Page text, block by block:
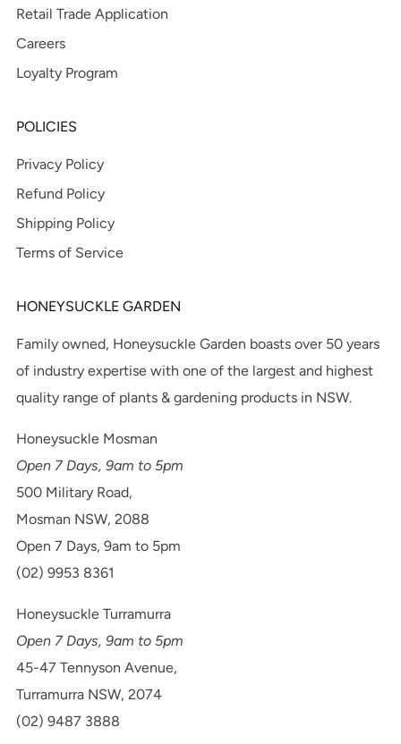
Retail Trade Application
Careers
Loyalty Program
POLICIES
Privacy Policy
Refund Policy
Shipping Policy
Terms of Service
HONEYSUCKLE GARDEN
Family owned, Honeysuckle Garden boasts over 50 years
of industry expertise with one of the largest and highest
quality range of plants & gardening products in NSW.
Honeysuckle Mosman
Open 7 Days, 9am to 5pm
500 Military Road,
Mosman NSW, 2088
Open 7 Days, 9am to 5pm
(02) 9953 8361
Honeysuckle Turramurra
Open 7 Days, 9am to 5pm
45-47 Tennyson Avenue,
Turramurra NSW, 2074
(02) 9487 3888